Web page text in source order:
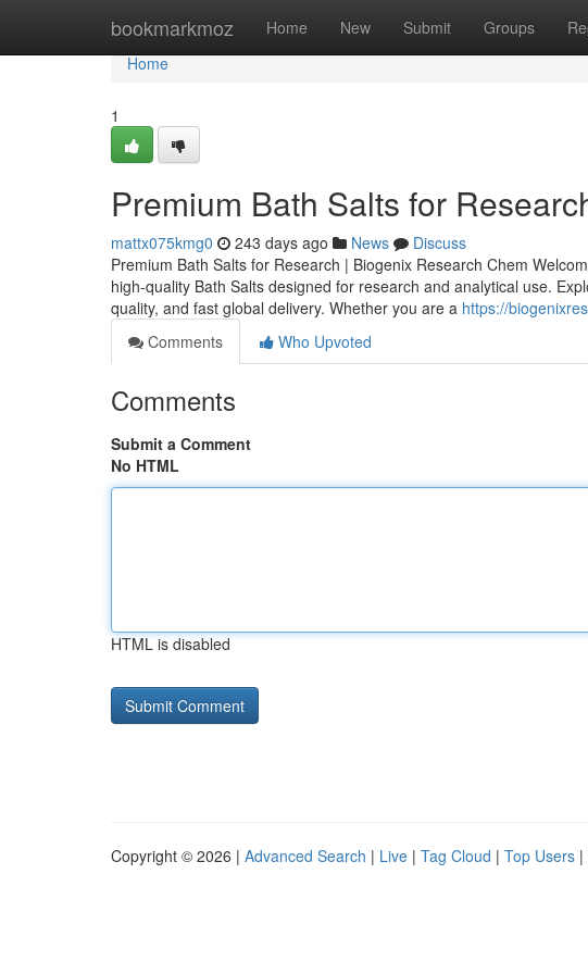
bookmarkmoz Home New Submit Groups
Home
Home
1
Premium Bath Salts for
mattx075kmg0 243 days ago News
Discuss
Premium Bath Salts for Research | Biogenix Research Chem
high-quality Bath Salts designed for research and analytical use.
quality, and fast global delivery. Whether you are a https://
Comments
Who Upvoted
Comments
Submit a Comment
No HTML
HTML is disabled
Copyright © 2026 | Advanced Search | Live | Tag Cloud | Top Users |